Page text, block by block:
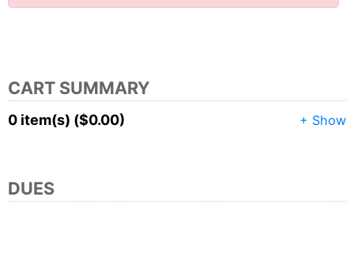
CART SUMMARY
+ Show
0 item(s) ($0.00)
DUES